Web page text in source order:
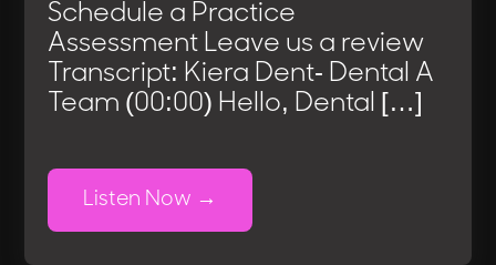
Schedule a Practice
Assessment Leave us a review
Transcript: Kiera Dent- Dental A
Team (00:00) Hello, Dental […]
Listen Now